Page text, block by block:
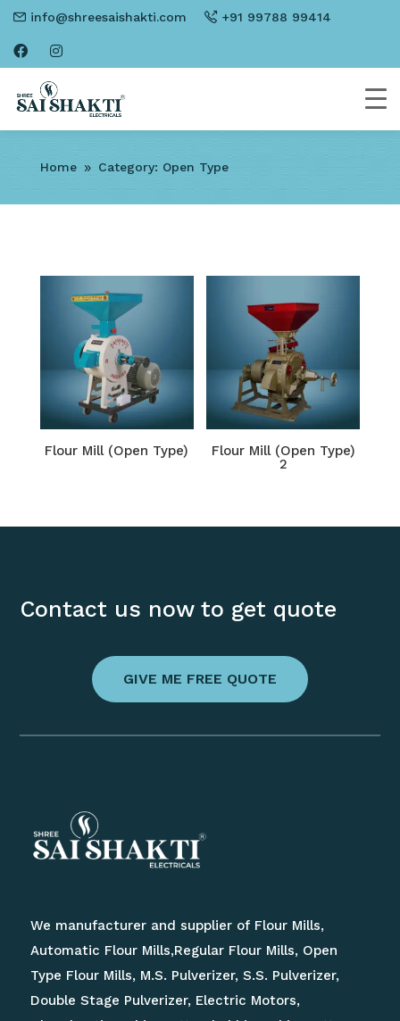
info@shreesaishakti.com +91 99788 99414
Home 9 Category: Open Type
Flour Mill (Open Type)
Flour Mill (Open Type)
2
Contact us now to get quote
GIVE ME FREE QUOTE
We manufacturer and supplier of Flour Mills,
Automatic Flour Mills,Regular Flour Mills, Open
Type Flour Mills, M.S. Pulverizer, S.S. Pulverizer,
Double Stage Pulverizer, Electric Motors,